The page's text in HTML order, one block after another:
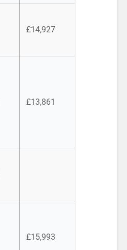
£14,927
£13,861
£15,993